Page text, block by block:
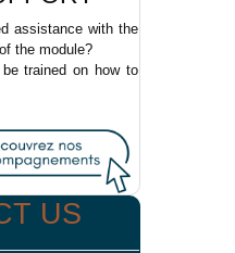
assistance with the
the module?
trained on how to
US